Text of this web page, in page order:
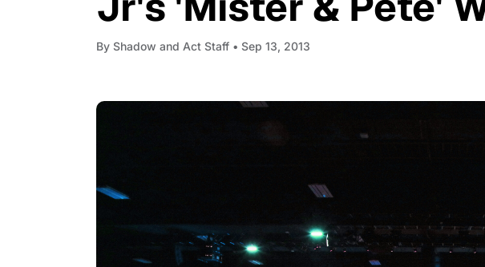
By Shadow and Act Staff • Sep 13, 2013